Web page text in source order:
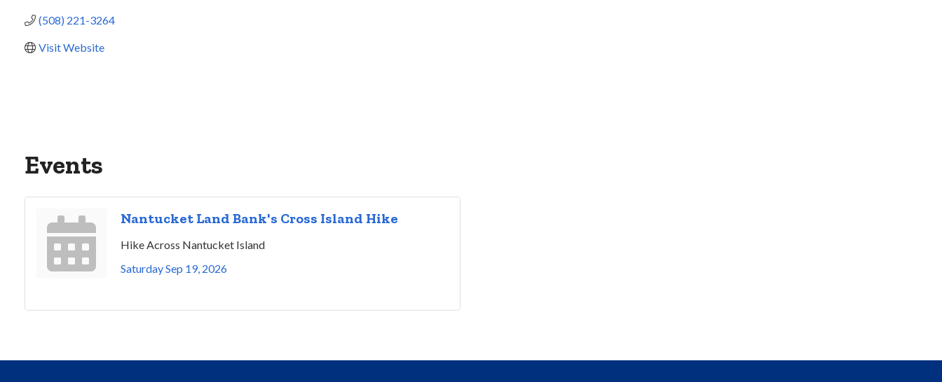
(508) 221-3264
Visit Website
Events
Nantucket Land Bank's Cross Island Hike
Hike Across Nantucket Island
Saturday Sep 19, 2026